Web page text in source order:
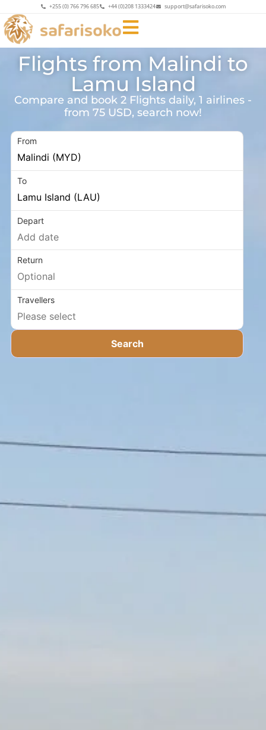
+255 (0) 766 796 685 +44 (0)208 1333424 support@safarisoko.com
Flights from Malindi to
Lamu Island
Compare and book 2 Flights daily, 1 airlines -
from 75 USD, search now!
From
To
Depart
Return
Travellers
Search